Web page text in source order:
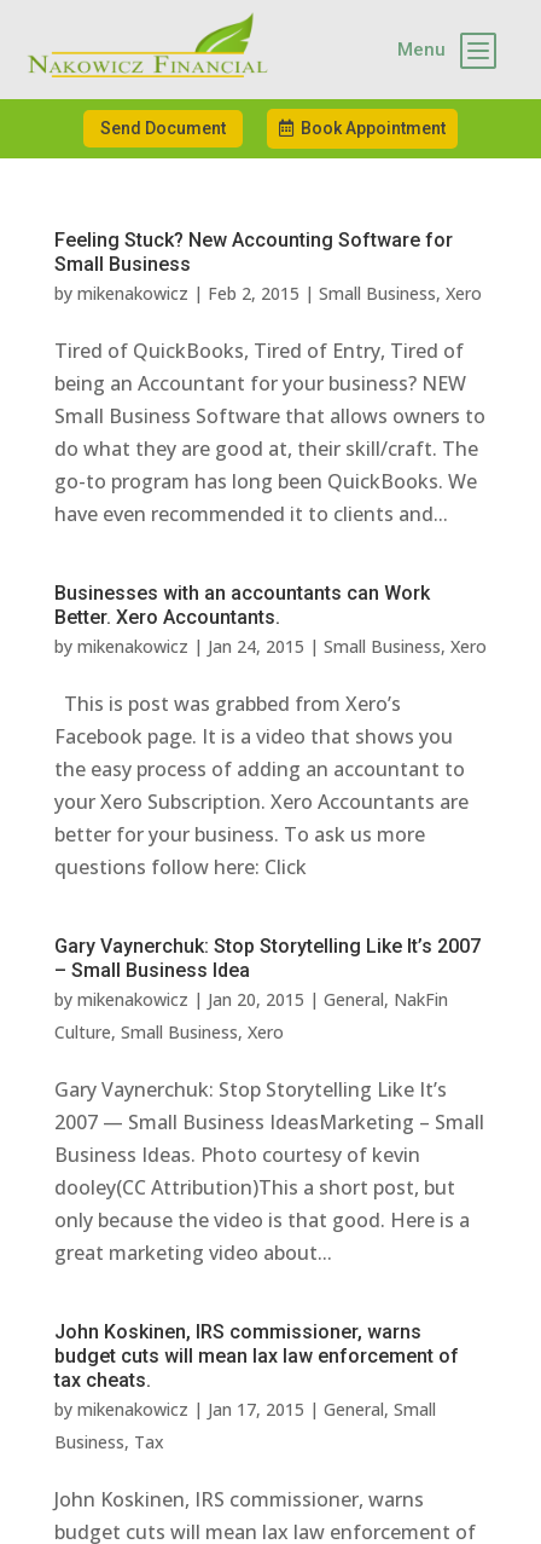
b
Menu
Send Document Book Appointment
Feeling Stuck? New Accounting Software for
Small Business
by mikenakowicz | Feb 2, 2015 | Small Business, Xero
Tired of QuickBooks, Tired of Entry, Tired of
being an Accountant for your business? NEW
Small Business Software that allows owners to
do what they are good at, their skill/craft. The
go-to program has long been QuickBooks. We
have even recommended it to clients and...
Businesses with an accountants can Work
Better. Xero Accountants.
by mikenakowicz | Jan 24, 2015 | Small Business, Xero
This is post was grabbed from Xero’s
Facebook page. It is a video that shows you
the easy process of adding an accountant to
your Xero Subscription. Xero Accountants are
better for your business. To ask us more
questions follow here: Click
Gary Vaynerchuk: Stop Storytelling Like It’s 2007
– Small Business Idea
by mikenakowicz | Jan 20, 2015 | General, NakFin
Culture, Small Business, Xero
Gary Vaynerchuk: Stop Storytelling Like It’s
2007 — Small Business IdeasMarketing – Small
Business Ideas. Photo courtesy of kevin
dooley(CC Attribution)This a short post, but
only because the video is that good. Here is a
great marketing video about...
John Koskinen, IRS commissioner, warns
budget cuts will mean lax law enforcement of
tax cheats.
by mikenakowicz | Jan 17, 2015 | General, Small
Business, Tax
John Koskinen, IRS commissioner, warns
budget cuts will mean lax law enforcement of